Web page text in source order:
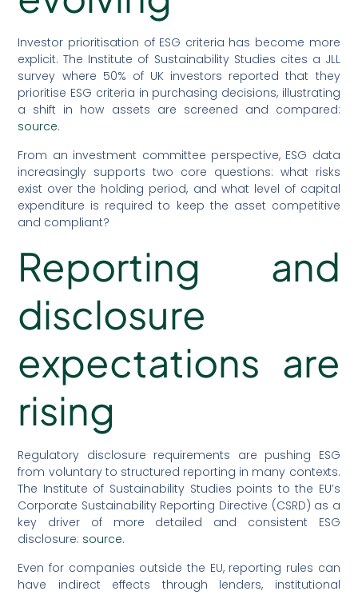
Investor prioritisation of ESG criteria has become more
explicit. The Institute of Sustainability Studies cites a JLL
survey where 50% of UK investors reported that they
prioritise ESG criteria in purchasing decisions, illustrating
a shift in how assets are screened and compared:
source.
From an investment committee perspective, ESG data
increasingly supports two core questions: what risks
exist over the holding period, and what level of capital
expenditure is required to keep the asset competitive
and compliant?
Reporting and
disclosure
expectations are
rising
Regulatory disclosure requirements are pushing ESG
from voluntary to structured reporting in many contexts.
The Institute of Sustainability Studies points to the EU’s
Corporate Sustainability Reporting Directive (CSRD) as a
key driver of more detailed and consistent ESG
disclosure: source.
Even for companies outside the EU, reporting rules can
have indirect effects through lenders, institutional